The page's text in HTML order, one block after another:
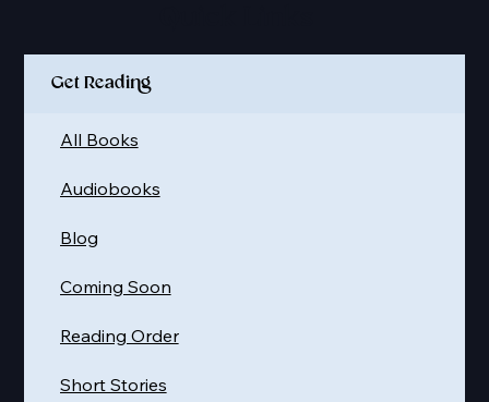
Get Reading
Short Stories
Reading Order
Coming Soon
Blog
Audiobooks
All Books